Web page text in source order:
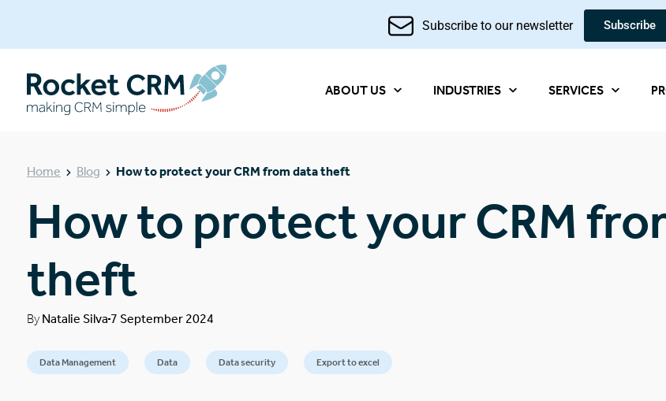
Subscribe to our newsletter Subscribe
ABOUT US INDUSTRIES SERVICES
Home Blog How to protect your CRM from data theft
How to protect your CRM
theft
By Natalie Silva 7 September 2024
Data Management Data Data security Export to excel